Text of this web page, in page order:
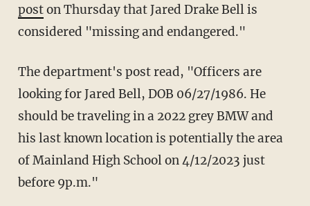
poston Thursday that Jared Drake Bell is
considered "missing and endangered."
The department's post read, "Officers are
looking for Jared Bell, DOB 06/27/1986. He
should be traveling in a 2022 grey BMW and
his last known location is potentially the area
of Mainland High School on 4/12/2023 just
before 9p.m."